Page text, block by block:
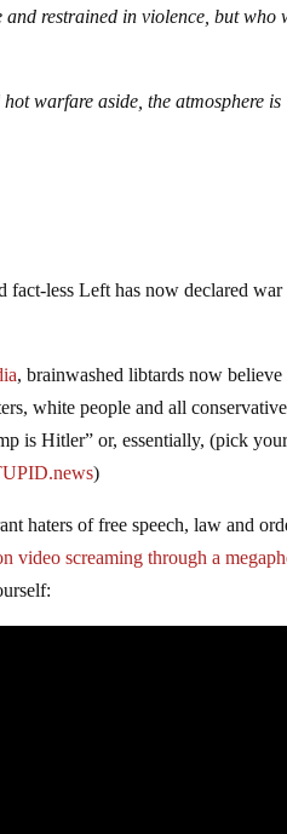
and restrained in violence, but who
warfare aside, the atmosphere is
fact-less Left has now declared war
, brainwashed libtards now believe
white people and all
is Hitler” or, essentially, (pick
)
haters of free speech, law and
video screaming through a